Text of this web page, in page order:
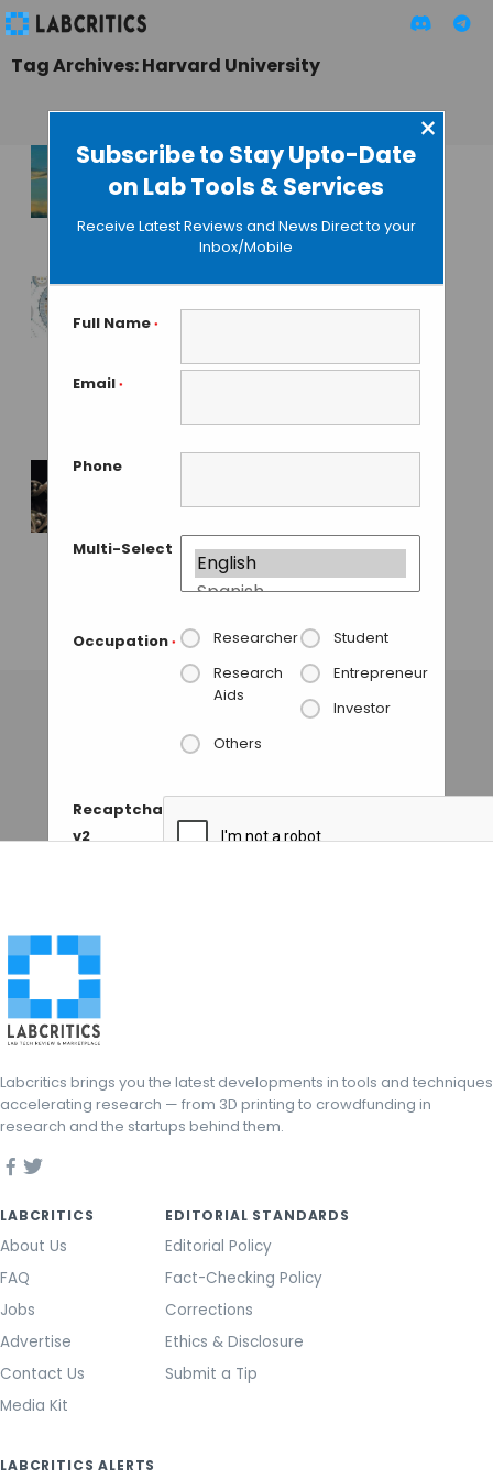
Subscribe to Stay Upto-Date
on Lab Tools & Services
×
Receive Latest Reviews and News Direct to your
Inbox/Mobile
Full Name *
Email *
Phone
Multi-Select
Occupation * Researcher
Student
Research
Aids
Entrepreneur
Investor
Others
Recaptcha
v2
Tag Archives: Harvard University
The Rise of CRISPR
Based Startups
• SEPTEMBER 21, 2015
Scientists Recode
Entire Genome to
Re-design Natural
Wyss Institute
Researchers Create
Programmable
Smart Glue From
GAUTHAM N • SEPTEMBER 11, 2013
Labcritics brings you the latest developments in tools and techniques
accelerating research — from 3D printing to crowdfunding in
research and the startups behind them.
LABCRITICS
About Us
FAQ
Jobs
Advertise
Contact Us
Media Kit
EDITORIAL STANDARDS
Editorial Policy
Fact-Checking Policy
Corrections
Ethics & Disclosure
Submit a Tip
LABCRITICS ALERTS